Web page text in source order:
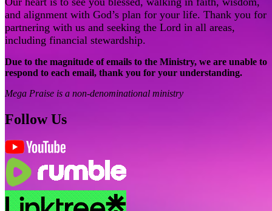
and alignment with God’s plan for your life. Thank you for
partnering with us and seeking the Lord in all areas,
including financial stewardship.
Due to the magnitude of emails to the Ministry, we are unable to
respond to each email, thank you for your understanding.
Mega Praise is a non-denominational ministry
Follow Us